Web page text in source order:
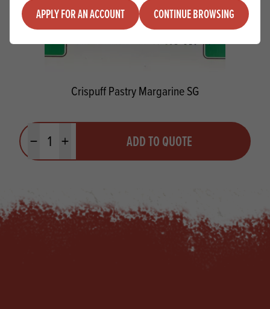
Crispuff Pastry Margarine SG
Minus quantityPlus quantity ADD TO QUOTE
APPLY FOR AN ACCOUNT CONTINUE BROWSING